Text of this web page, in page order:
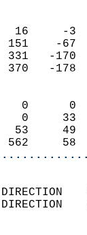
16
151
331
370
0
0
53
562